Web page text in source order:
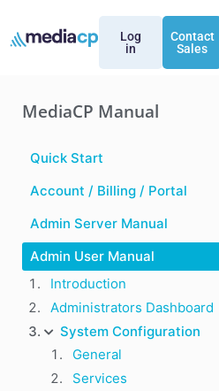
Log
in
Contact
Sales
MediaCP Manual
Quick Start
Account / Billing / Portal
Admin Server Manual
Admin User Manual
Introduction
Administrators Dashboard
System Configuration
General
Services